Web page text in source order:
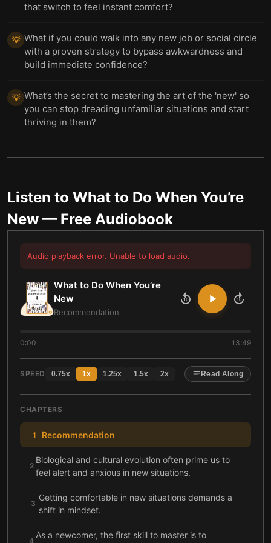
that switch to feel instant comfort?
💡 What if you could walk into any new job or social circle
with a proven strategy to bypass awkwardness and
build immediate confidence?
💡 What’s the secret to mastering the art of the 'new' so
you can stop dreading unfamiliar situations and start
thriving in them?
Listen to What to Do When You’re
New — Free Audiobook
Audio playback error. Unable to load audio.
What to Do When You’re
New
Recommendation
10 10
0:00 13:49
SPEED 0.75x 1x 1.25x 1.5x 2x Read Along
CHAPTERS
1 Recommendation
2
Biological and cultural evolution often prime us to
feel alert and anxious in new situations.
3
Getting comfortable in new situations demands a
shift in mindset.
4
As a newcomer, the first skill to master is to